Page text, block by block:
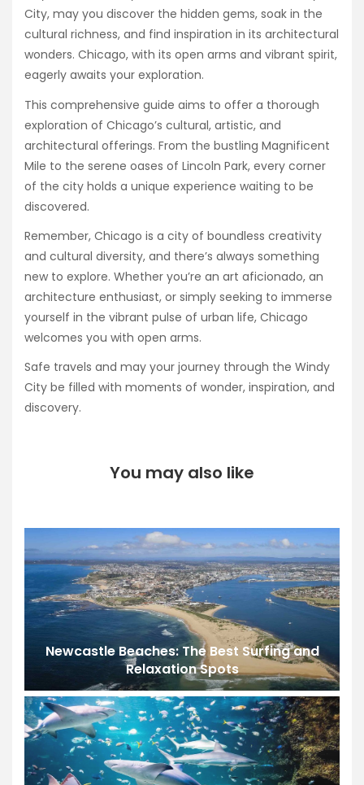
City, may you discover the hidden gems, soak in the
cultural richness, and find inspiration in its architectural
wonders. Chicago, with its open arms and vibrant spirit,
eagerly awaits your exploration.
This comprehensive guide aims to offer a thorough
exploration of Chicago’s cultural, artistic, and
architectural offerings. From the bustling Magnificent
Mile to the serene oases of Lincoln Park, every corner
of the city holds a unique experience waiting to be
discovered.
Remember, Chicago is a city of boundless creativity
and cultural diversity, and there’s always something
new to explore. Whether you’re an art aficionado, an
architecture enthusiast, or simply seeking to immerse
yourself in the vibrant pulse of urban life, Chicago
welcomes you with open arms.
Safe travels and may your journey through the Windy
City be filled with moments of wonder, inspiration, and
discovery.
You may also like
Newcastle Beaches: The Best Surfing and
Relaxation Spots